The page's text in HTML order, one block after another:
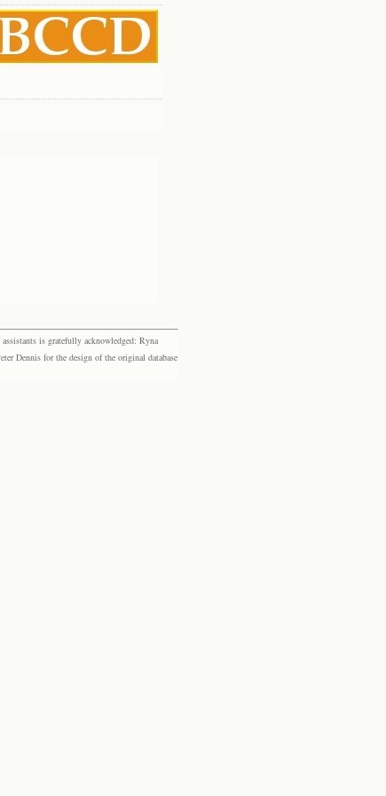
is gratefully acknowledged: Ryna
Dennis for the design of the original database